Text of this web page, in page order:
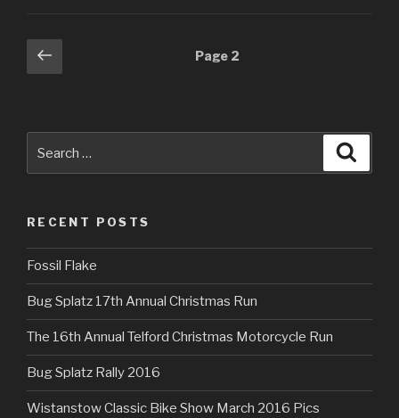
Posts
navigation
page
Page 2
RECENT POSTS
Fossil Flake
Bug Splatz 17th Annual Christmas Run
The 16th Annual Telford Christmas Motorcycle Run
Bug Splatz Rally 2016
Wistanstow Classic Bike Show March 2016 Pics